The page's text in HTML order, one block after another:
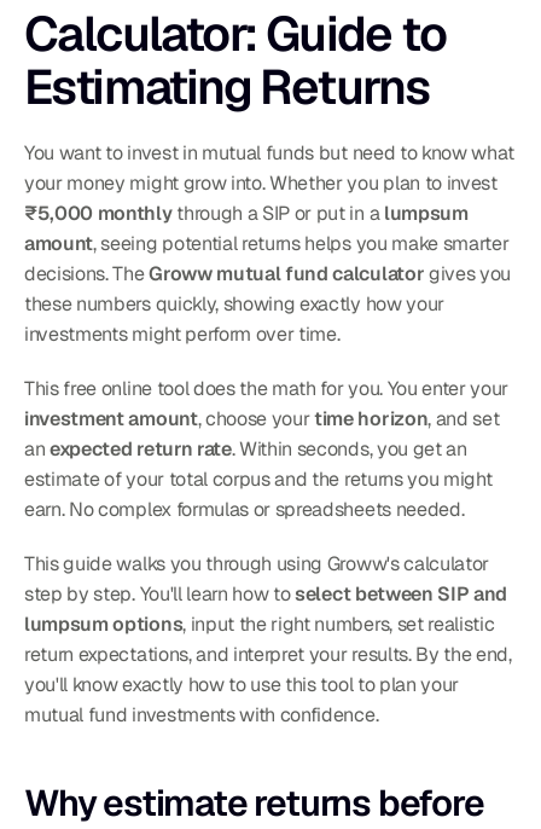
Calculator: Guide to
Estimating Returns
You want to invest in mutual funds but need to know what
your money might grow into. Whether you plan to invest
₹5,000 monthly through a SIP or put in a lumpsum
amount, seeing potential returns helps you make smarter
decisions. The Groww mutual fund calculator gives you
these numbers quickly, showing exactly how your
investments might perform over time.
investment amount, choose your time horizon, and set
an expected return rate. Within seconds, you get an
estimate of your total corpus and the returns you might
earn. No complex formulas or spreadsheets needed.
This guide walks you through using Groww's calculator
step by step. You'll learn how to select between SIP and
lumpsum options, input the right numbers, set realistic
return expectations, and interpret your results. By the end,
you'll know exactly how to use this tool to plan your
mutual fund investments with confidence.
Why estimate returns before